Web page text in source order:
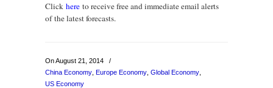
Click here to receive free and immediate email alerts
of the latest forecasts.
On August 21, 2014
/
China Economy Europe Economy Global Economy
US Economy